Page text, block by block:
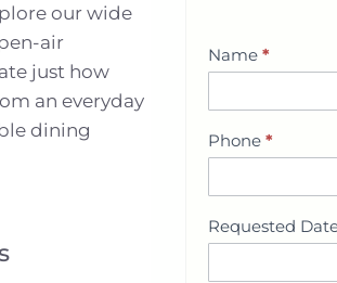
our wide
air
just how
an everyday
dining
S
w
o
Name *
Phone *
Requested